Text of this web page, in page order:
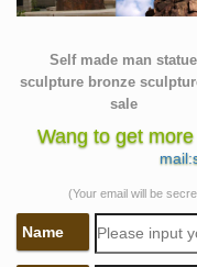
Self made man statue
sculpture bronze
sale
Wang to get
(Your email will be
Name